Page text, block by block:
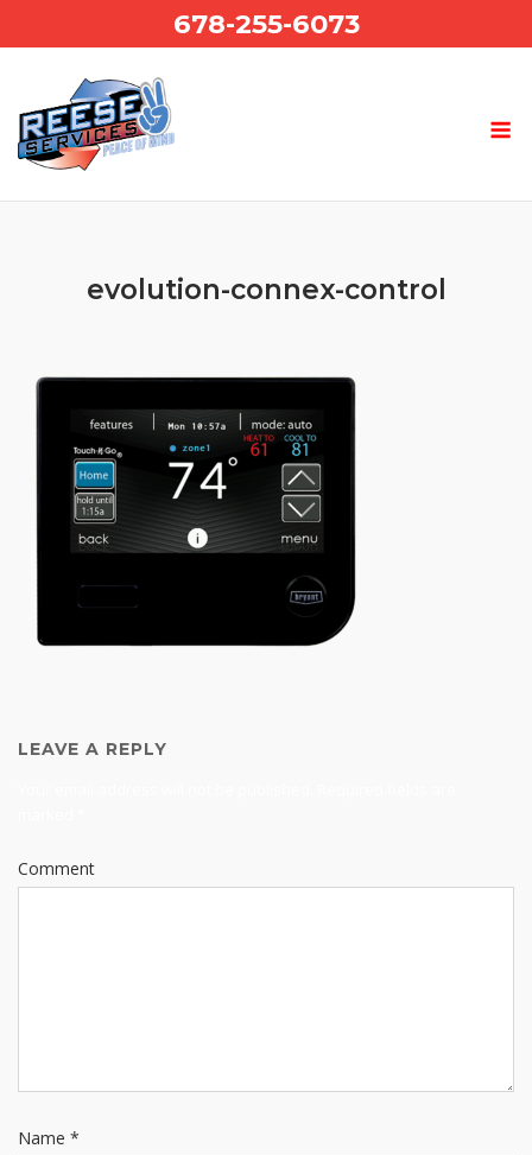
to
678-255-6073
evolution-connex-control
LEAVE A REPLY
Comment
Name *